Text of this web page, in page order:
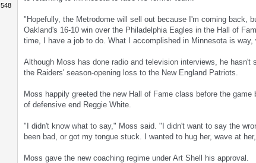
548
"Hopefully, the Metrodome will sell out because I'm coming back,
Oakland's 16-10 win over the Philadelphia Eagles in the Hall of
time, I have a job to do. What I accomplished in Minnesota is way,
Although Moss has done radio and television interviews, he
the Raiders' season-opening loss to the New England Patriots.
Moss happily greeted the new Hall of Fame class before the
of defensive end Reggie White.
"I didn't know what to say," Moss said. "I didn't want to say the
been bad, or got my tongue stuck. I wanted to hug her, wave at
Moss gave the new coaching regime under Art Shell his approval.